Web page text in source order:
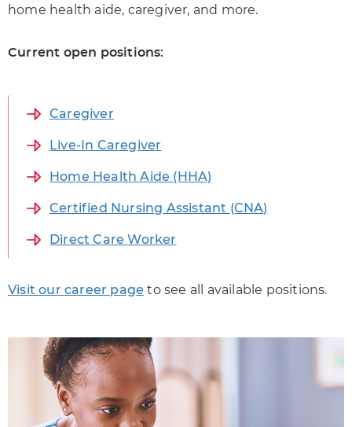
home health aide, caregiver, and more.
Current open positions:
Caregiver
Live-In Caregiver
Home Health Aide (HHA)
Certified Nursing Assistant (CNA)
Direct Care Worker
Visit our career page to see all available positions.